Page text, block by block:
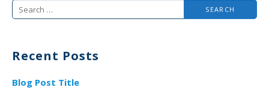
Search
Recent Posts
Blog Post Title